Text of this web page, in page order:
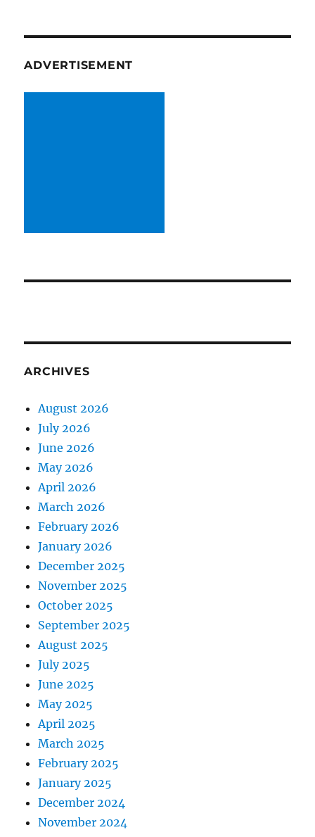
ADVERTISEMENT
ARCHIVES
August 2026
July 2026
June 2026
May 2026
April 2026
March 2026
February 2026
January 2026
December 2025
November 2025
October 2025
September 2025
August 2025
July 2025
June 2025
May 2025
April 2025
March 2025
February 2025
January 2025
December 2024
November 2024